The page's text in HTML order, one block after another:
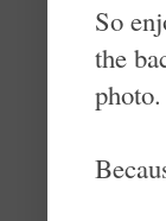
So
the